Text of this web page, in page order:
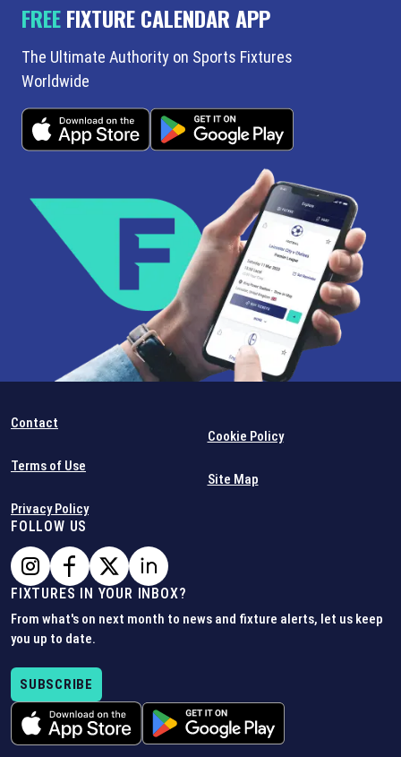
FREEFIXTURE CALENDAR APP
The Ultimate Authority on Sports Fixtures
Worldwide
Contact
Terms of Use
Privacy Policy
Cookie Policy
Site Map
FOLLOW US
FIXTURES IN YOUR INBOX?
From what's on next month to news and fixture alerts, let us keep
you up to date.
SUBSCRIBE